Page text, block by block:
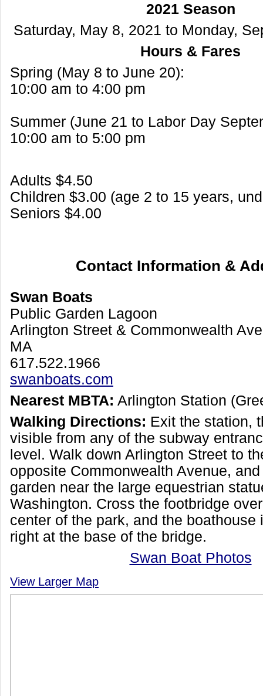
2021 Season
Saturday, May 8, 2021 to Monday,
Hours & Fares
Spring (May 8 to June 20):
10:00 am to 4:00 pm
Summer (June 21 to Labor Day
10:00 am to 5:00 pm
Adults $4.50
Children $3.00 (age 2 to 15 years,
Seniors $4.00
Contact Information &
Swan Boats
Public Garden Lagoon
Arlington Street & Commonwealth
MA
617.522.1966
swanboats.com
Nearest MBTA: Arlington Station
Walking Directions: Exit the station,
visible from any of the subway
level. Walk down Arlington Street to
opposite Commonwealth Avenue,
garden near the large equestrian
Washington. Cross the footbridge
center of the park, and the boathouse
right at the base of the bridge.
Swan Boat Photos
View Larger Map